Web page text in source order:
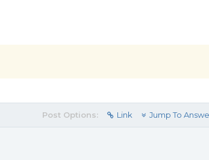
Post Options: Link Jump To